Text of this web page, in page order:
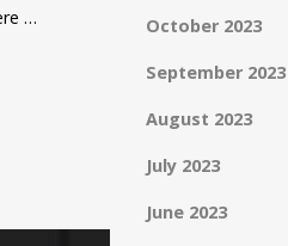
…
October 2023
September 2023
August 2023
July 2023
June 2023